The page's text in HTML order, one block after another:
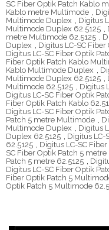
SC Fiber Optik Patch Kablo
Kablo metre Multimode
Multimode Duplex
Digitus
Multimode Duplex 62.5125
metre Multimode 62.5125
Duplex
Digitus LC-SC
Digitus LC-SC Fiber Optik
Fiber Optik Patch Kablo
Kablo Multimode Duplex
Multimode Duplex 62.5125
Multimode 62.5125
Digitus
Digitus LC-SC Fiber Optik
Fiber Optik Patch Kablo
Digitus LC-SC Fiber Optik
Patch 5 metre Multimode
Multimode Duplex
Digitus
Duplex 62.5125
Digitus LC-
62.5125
Digitus LC-SC
SC Fiber Optik Patch 5
Patch 5 metre 62.5125
Digitus LC-SC Fiber Optik
Fiber Optik Patch 5
Optik Patch 5 Multimode